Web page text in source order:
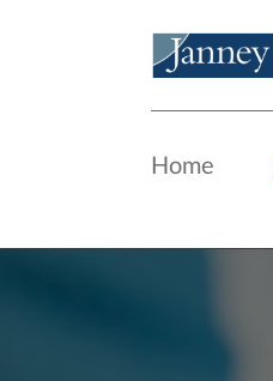
Home